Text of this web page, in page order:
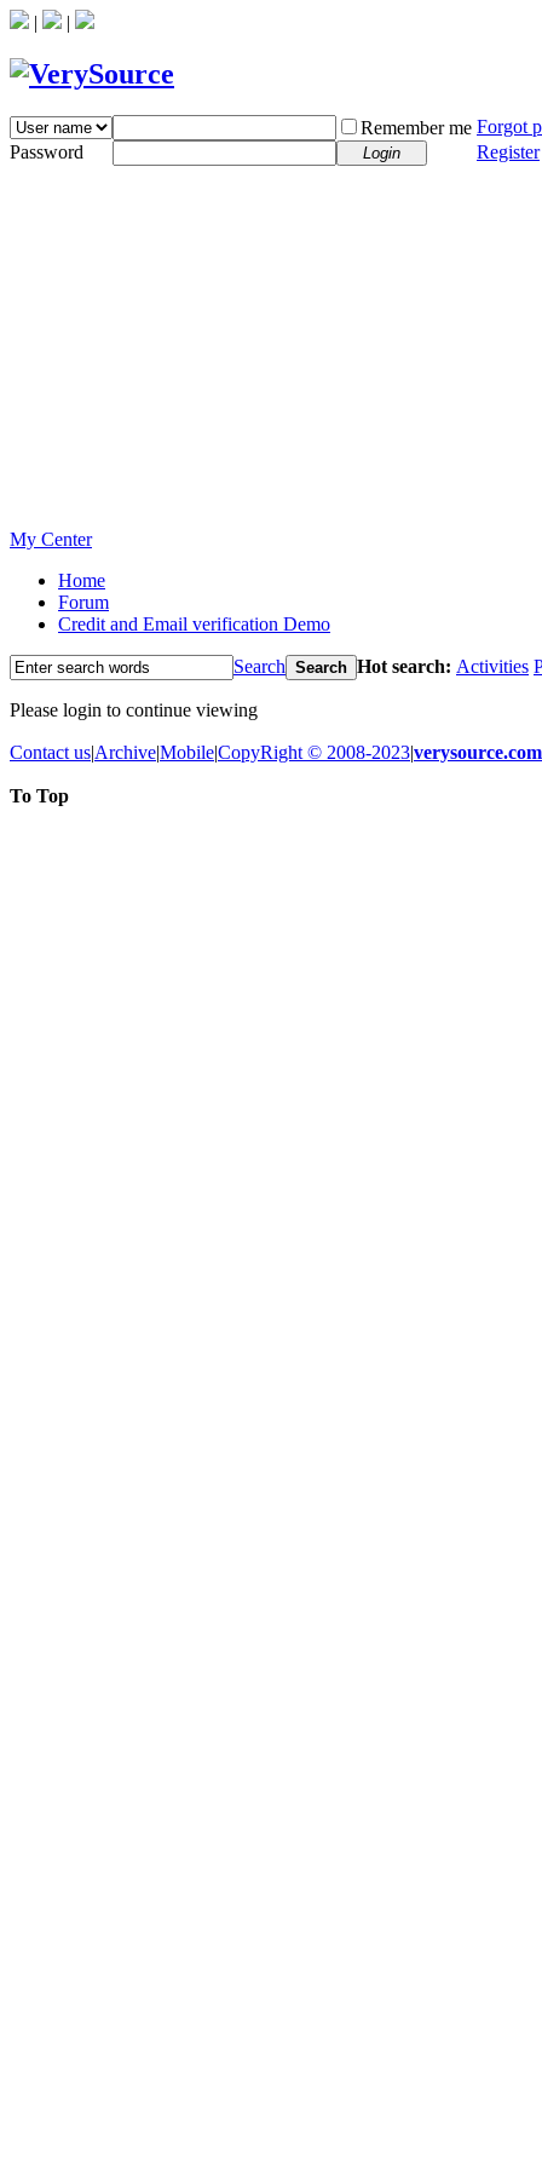
| |
Remember me Forgot
Password
Login Register
My Center
Home
Forum
Credit and Email verification Demo
Search Search Hot search: Activities
Please login to continue viewing
Contact us|Archive|Mobile|CopyRight © 2008-2023|verysource.com
To Top